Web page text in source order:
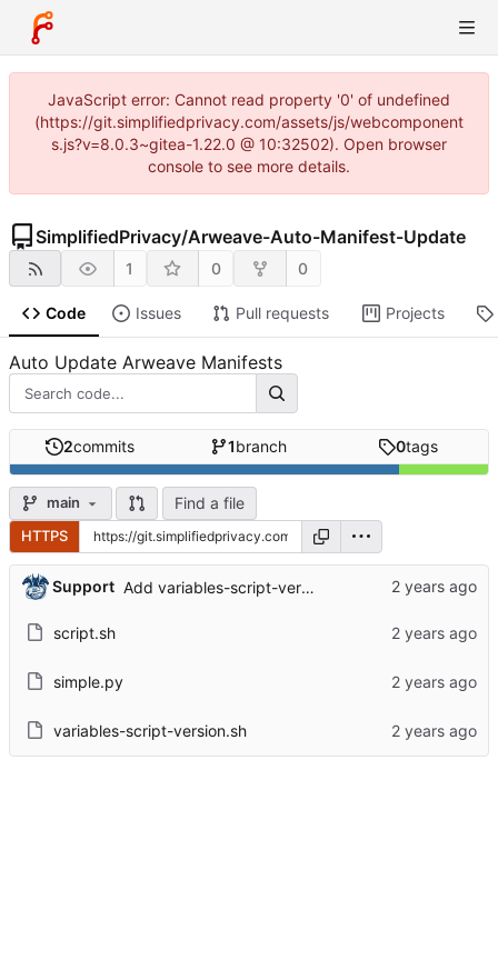
JavaScript error: Cannot read property '0' of undefined
(https://git.simplifiedprivacy.com/assets/js/webcomponent
s.js?v=8.0.3~gitea-1.22.0 @ 10:32502). Open browser
console to see more details.
SimplifiedPrivacy/Arweave-Auto-Manifest-Update
1 0 0
Code Issues Pull requests Projects
Auto Update Arweave Manifests
2commits 1branch 0tags
main Find a file
HTTPS
Support Add variables-script-version.sh
script.sh
simple.py
variables-script-version.sh